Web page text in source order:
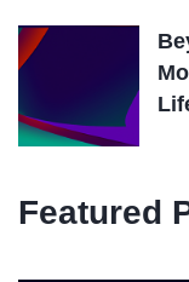
Featured